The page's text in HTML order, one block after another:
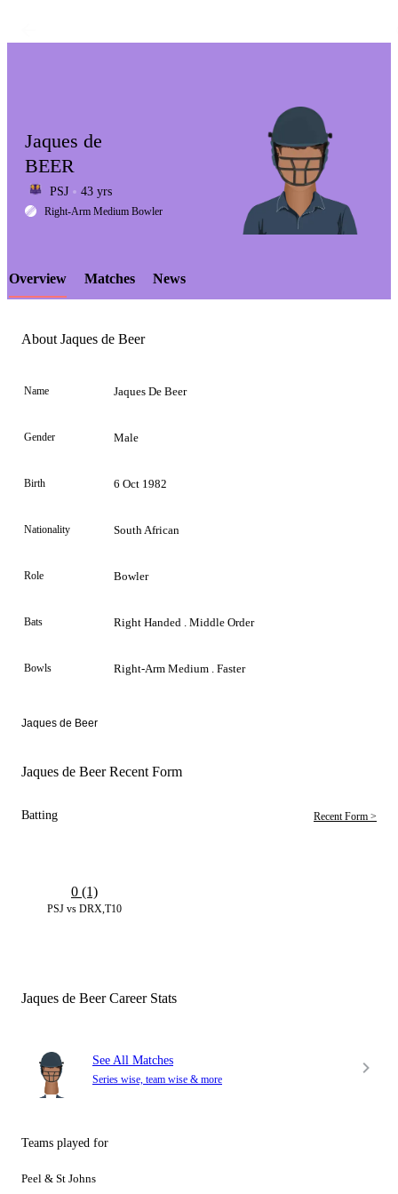
LCP
Element
Jaques de
BEER
PSJ 43 yrs
Right-Arm Medium Bowler
Overview Matches News
About Jaques de Beer
Name Jaques De Beer
Gender Male
Birth 6 Oct 1982
Nationality South African
Role Bowler
Bats Right Handed . Middle Order
Bowls Right-Arm Medium . Faster
Jaques de Beer
Jaques de Beer Recent Form
Batting Recent Form >
PSJ vs DRX,T10
0 (1)
Jaques de Beer Career Stats
See All Matches
Series wise, team wise & more
Teams played for
Peel & St Johns